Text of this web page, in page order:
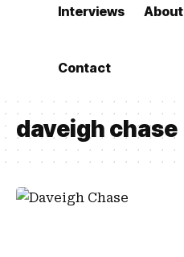
Interviews About
Contact
daveigh chase